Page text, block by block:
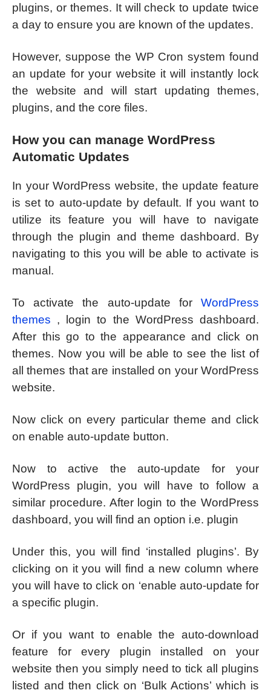
plugins, or themes. It will check to update twice
a day to ensure you are known of the updates.
However, suppose the WP Cron system found
an update for your website it will instantly lock
the website and will start updating themes,
plugins, and the core files.
How you can manage WordPress
Automatic Updates
In your WordPress website, the update feature
is set to auto-update by default. If you want to
utilize its feature you will have to navigate
through the plugin and theme dashboard. By
navigating to this you will be able to activate is
manual.
To activate the auto-update for WordPress
themes , login to the WordPress dashboard.
After this go to the appearance and click on
themes. Now you will be able to see the list of
all themes that are installed on your WordPress
website.
Now click on every particular theme and click
on enable auto-update button.
Now to active the auto-update for your
WordPress plugin, you will have to follow a
similar procedure. After login to the WordPress
dashboard, you will find an option i.e. plugin
Under this, you will find ‘installed plugins’. By
clicking on it you will find a new column where
you will have to click on ‘enable auto-update for
a specific plugin.
Or if you want to enable the auto-download
feature for every plugin installed on your
website then you simply need to tick all plugins
listed and then click on ‘Bulk Actions’ which is